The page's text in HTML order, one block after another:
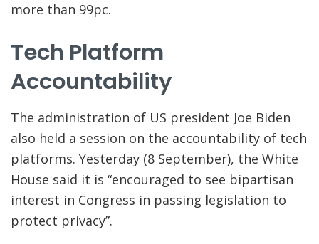
more than 99pc.
Tech Platform
Accountability
The administration of US president Joe Biden
also held a session on the accountability of tech
platforms. Yesterday (8 September), the White
House said it is “encouraged to see bipartisan
interest in Congress in passing legislation to
protect privacy”.